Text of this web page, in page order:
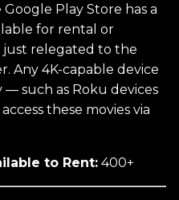
Play Store has a
for rental or
just relegated to the
Any 4K-capable device
such as Roku devices
these movies via
to Rent: 400+